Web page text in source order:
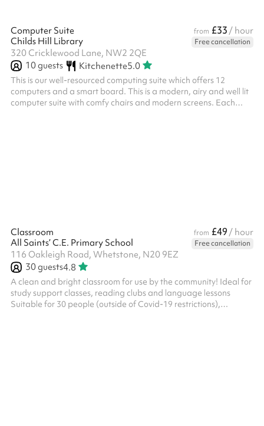
Computer Suite from £33 / hour
Childs Hill Library
Free cancellation
320 Cricklewood Lane, NW2 2QE
10guests Kitchenette5.0
This is our well-resourced computing suite which offers 12
computers and a smart board. This is a modern, airy and well lit
computer suite with comfy chairs and modern screens. Each
Classroom from £49 / hour
All Saints’ C.E. Primary School
Free cancellation
116 Oakleigh Road, Whetstone, N20 9EZ
30guests4.8
A clean and bright classroom for use by the community! Ideal for
study support classes, reading clubs and language lessons
Suitable for 30 people (outside of Covid-19 restrictions),